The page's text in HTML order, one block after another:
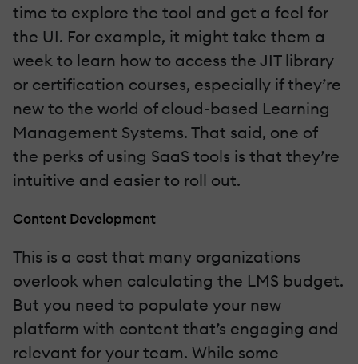
time to explore the tool and get a feel for
the UI. For example, it might take them a
week to learn how to access the JIT library
or certification courses, especially if they’re
new to the world of cloud-based Learning
Management Systems. That said, one of
the perks of using SaaS tools is that they’re
intuitive and easier to roll out.
Content Development
This is a cost that many organizations
overlook when calculating the LMS budget.
But you need to populate your new
platform with content that’s engaging and
relevant for your team. While some